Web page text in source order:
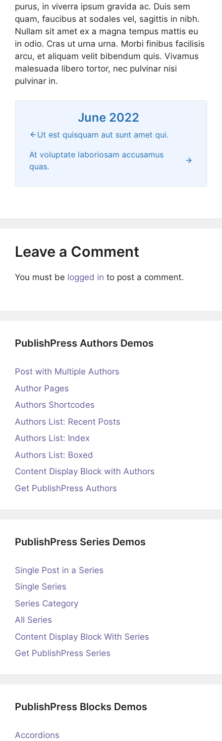
purus, in viverra ipsum gravida ac. Duis sem
quam, faucibus at sodales vel, sagittis in nibh.
Nullam sit amet ex a magna tempus mattis eu
in odio. Cras ut urna urna. Morbi finibus facilisis
arcu, et aliquam velit bibendum quis. Vivamus
malesuada libero tortor, nec pulvinar nisi
pulvinar in.
June 2022
Ut est quisquam aut sunt amet qui.
At voluptate laboriosam accusamus
quas.
Leave a Comment
You must be logged in to post a comment.
PublishPress Authors Demos
Post with Multiple Authors
Author Pages
Authors Shortcodes
Authors List: Recent Posts
Authors List: Index
Authors List: Boxed
Content Display Block with Authors
Get PublishPress Authors
PublishPress Series Demos
Single Post in a Series
Single Series
Series Category
All Series
Content Display Block With Series
Get PublishPress Series
PublishPress Blocks Demos
Accordions